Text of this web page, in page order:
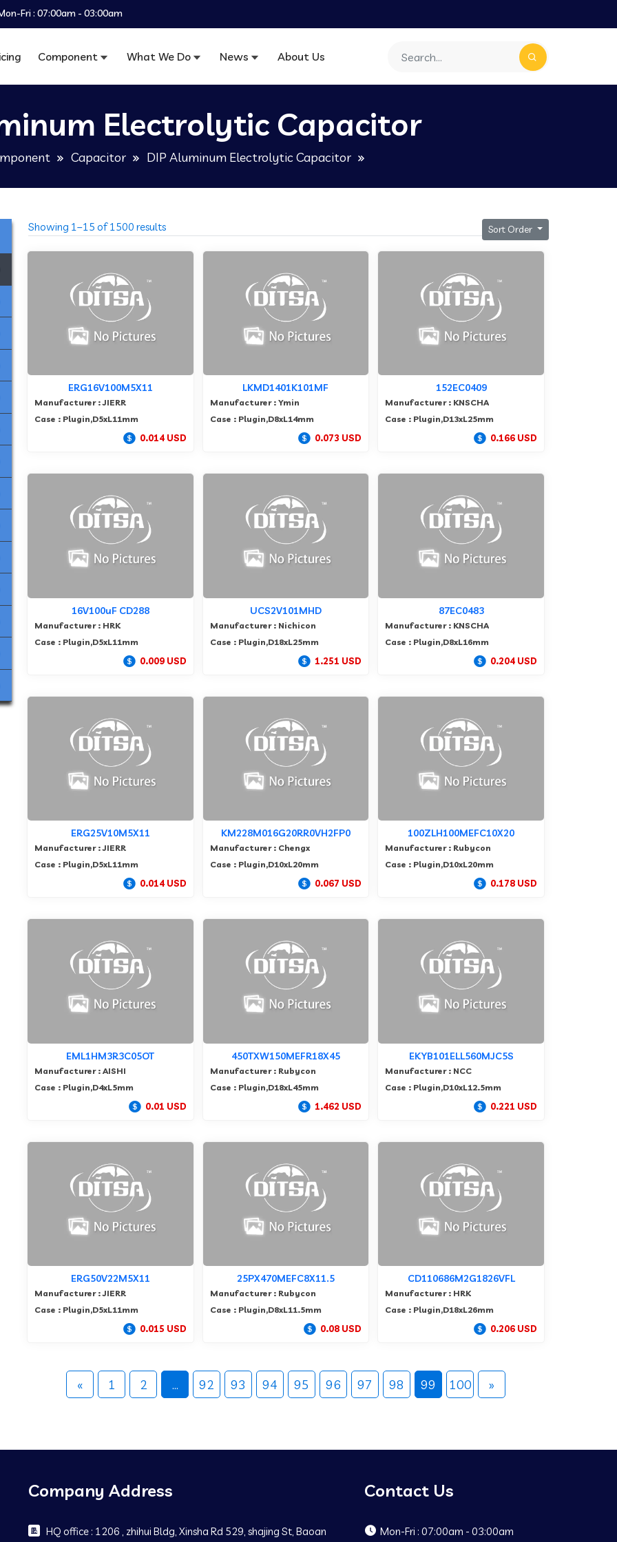
Fri : 07:00am - 03:00am
Component What We Do News About Us
Electrolytic Capacitor
Capacitor DIP Aluminum Electrolytic Capacitor
Showing 1–15 of 1500 results Sort Order
ERG16V100M5X11
Manufacturer : JIERR
Case : Plugin,D5xL11mm
0.014 USD
LKMD1401K101MF
Manufacturer : Ymin
Case : Plugin,D8xL14mm
0.073 USD
152EC0409
Manufacturer : KNSCHA
Case : Plugin,D13xL25mm
0.166 USD
16V100uF CD288
Manufacturer : HRK
Case : Plugin,D5xL11mm
0.009 USD
UCS2V101MHD
Manufacturer : Nichicon
Case : Plugin,D18xL25mm
1.251 USD
87EC0483
Manufacturer : KNSCHA
Case : Plugin,D8xL16mm
0.204 USD
ERG25V10M5X11
Manufacturer : JIERR
Case : Plugin,D5xL11mm
0.014 USD
KM228M016G20RR0VH2FP0
Manufacturer : Chengx
Case : Plugin,D10xL20mm
0.067 USD
100ZLH100MEFC10X20
Manufacturer : Rubycon
Case : Plugin,D10xL20mm
0.178 USD
EML1HM3R3C05OT
Manufacturer : AISHI
Case : Plugin,D4xL5mm
0.01 USD
450TXW150MEFR18X45
Manufacturer : Rubycon
Case : Plugin,D18xL45mm
1.462 USD
EKYB101ELL560MJC5S
Manufacturer : NCC
Case : Plugin,D10xL12.5mm
0.221 USD
ERG50V22M5X11
Manufacturer : JIERR
Case : Plugin,D5xL11mm
0.015 USD
25PX470MEFC8X11.5
Manufacturer : Rubycon
Case : Plugin,D8xL11.5mm
0.08 USD
CD110686M2G1826VFL
Manufacturer : HRK
Case : Plugin,D18xL26mm
0.206 USD
« 1 2 ... 92 93 94 95 96 97 98 99 100 »
Company Address
HQ office : 1206 , zhihui Bldg, Xinsha Rd 529, shajing St, Baoan
Contact Us
Mon-Fri : 07:00am - 03:00am